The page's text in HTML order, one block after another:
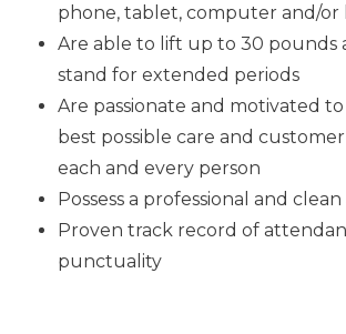
phone, tablet, computer and/or
Are able to lift up to 30 pounds
stand for extended periods
Are passionate and motivated
best possible care and
each and every person
Possess a professional and
Proven track record of
punctuality